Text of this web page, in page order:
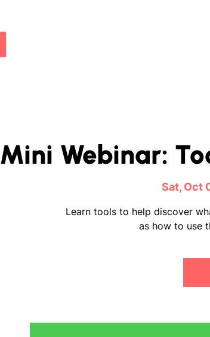
Mini Webinar:
Sat, Oct
Learn tools to help discover
as how to use